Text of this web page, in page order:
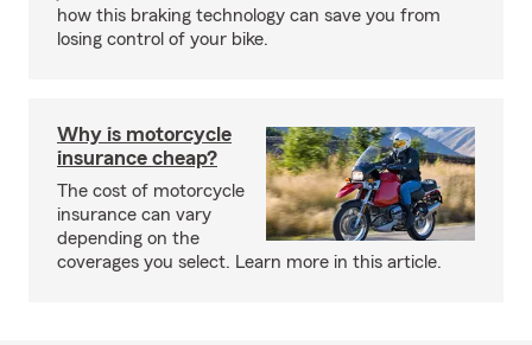
how this braking technology can save you from
losing control of your bike.
Why is motorcycle
insurance cheap?
The cost of motorcycle
insurance can vary
depending on the
coverages you select. Learn more in this article.